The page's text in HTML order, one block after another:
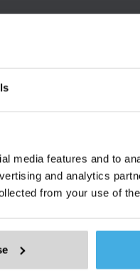
media features and to
and analytics
from your use of
Iron and Steel
Battery Raw Materials